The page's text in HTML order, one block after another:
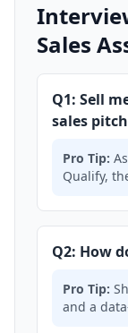
Sales
Q1: Sell
sales
Pro Tip:
Qualify,
Q2: How
Pro Tip:
and a